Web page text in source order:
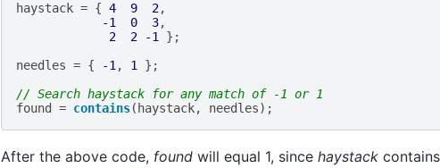
haystack = { 4 9 2,
-1
0 3,
2
2 -1 };
needles = { -1, 1 };
// Search haystack for any match of -1 or 1
found
= contains( haystack, needles);
After the above code, found will equal 1, since haystack